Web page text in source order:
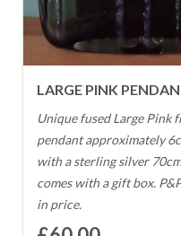
LARGE PINK
Unique fused Large Pink
pendant approximately
with a sterling silver
comes with a gift box.
in price.